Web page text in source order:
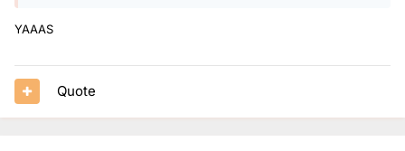
YAAAS
Quote